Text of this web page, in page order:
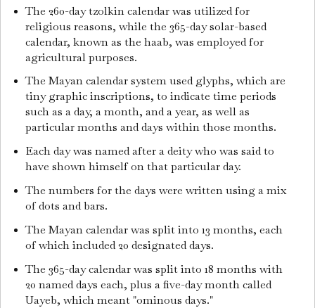
The 260-day tzolkin calendar was utilized for
religious reasons, while the 365-day solar-based
calendar, known as the haab, was employed for
agricultural purposes.
The Mayan calendar system used glyphs, which are
tiny graphic inscriptions, to indicate time periods
such as a day, a month, and a year, as well as
particular months and days within those months.
Each day was named after a deity who was said to
have shown himself on that particular day.
The numbers for the days were written using a mix
of dots and bars.
The Mayan calendar was split into 13 months, each
of which included 20 designated days.
The 365-day calendar was split into 18 months with
20 named days each, plus a five-day month called
Uayeb, which meant "ominous days."